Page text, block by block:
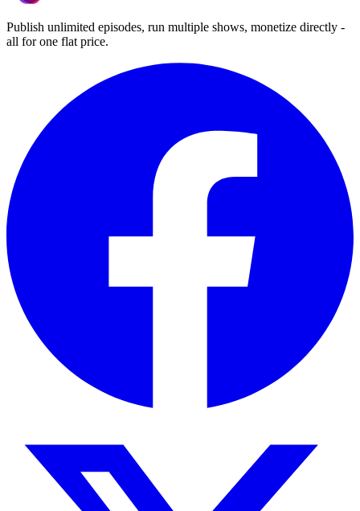
Publish unlimited episodes, run multiple shows, monetize directly -
all for one flat price.